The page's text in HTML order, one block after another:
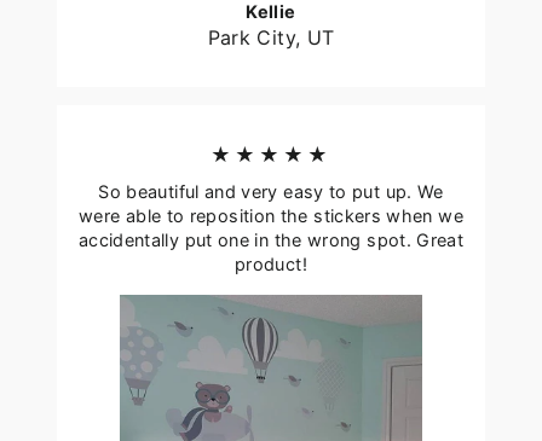
Kellie
Park City, UT
★★★★★
So beautiful and very easy to put up. We
were able to reposition the stickers when we
accidentally put one in the wrong spot. Great
product!